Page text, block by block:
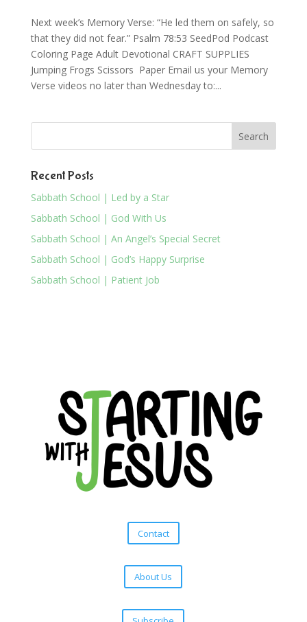
Next week’s Memory Verse: “He led them on safely, so
that they did not fear.” Psalm 78:53 SeedPod Podcast
Coloring Page Adult Devotional CRAFT SUPPLIES
Jumping Frogs Scissors Paper Email us your Memory
Verse videos no later than Wednesday to:...
Recent Posts
Sabbath School | Led by a Star
Sabbath School | God With Us
Sabbath School | An Angel’s Special Secret
Sabbath School | God’s Happy Surprise
Sabbath School | Patient Job
Contact
About Us